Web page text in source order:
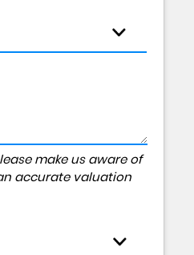
make us aware of
accurate valuation